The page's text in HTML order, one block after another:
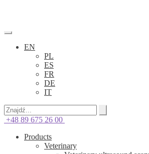
EN
PL
ES
FR
DE
IT
+48 89 675 26 00
Products
Veterinary